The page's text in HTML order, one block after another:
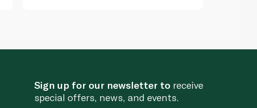
Sign up for our newsletter to receive
special offers, news, and events.